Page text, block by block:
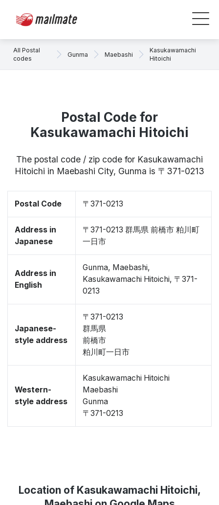
All Postal
codes
Gunma Maebashi
Kasukawamachi
Hitoichi
Postal Code for
Kasukawamachi Hitoichi
The postal code / zip code for Kasukawamachi
Hitoichi in Maebashi City, Gunma is 〒371-0213
Postal Code 〒371-0213
Address in
Japanese
〒371-0213 群馬県 前橋市 粕川町
一日市
Address in
English
Gunma, Maebashi,
Kasukawamachi Hitoichi, 〒371-
0213
Japanese-
style address
〒371-0213
群馬県
前橋市
粕川町一日市
Western-
style address
Kasukawamachi Hitoichi
Maebashi
Gunma
〒371-0213
Location of Kasukawamachi Hitoichi,